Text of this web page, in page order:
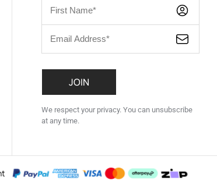
We respect your privacy. You can unsubscribe
at any time.